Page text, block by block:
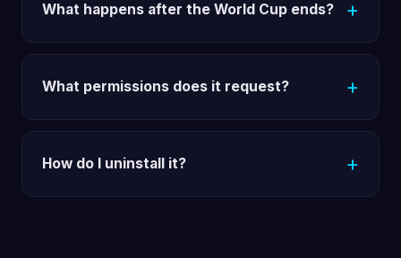
What happens after the World Cup ends?
What permissions does it request?
How do I uninstall it?